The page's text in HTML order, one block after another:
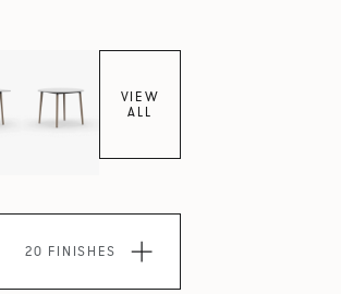
VIEW
ALL
20 FINISHES